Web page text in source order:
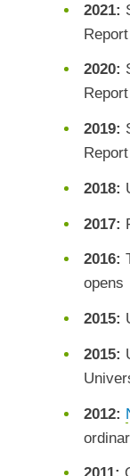
2021:
Report
2020:
Report
2019:
Report
2018:
2017:
2016:
opens
2015:
2015:
2012: